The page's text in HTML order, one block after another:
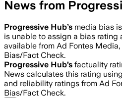
News from
Progressive Hub’s media bias is
is unable to assign a bias rating
available from Ad Fontes
Bias/Fact Check.
Progressive Hub’s factuality
News calculates this rating
and reliability ratings from Ad
Bias/Fact Check.